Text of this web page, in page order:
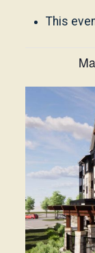
This